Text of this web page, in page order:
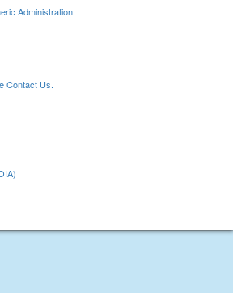
Administration
Contact Us.